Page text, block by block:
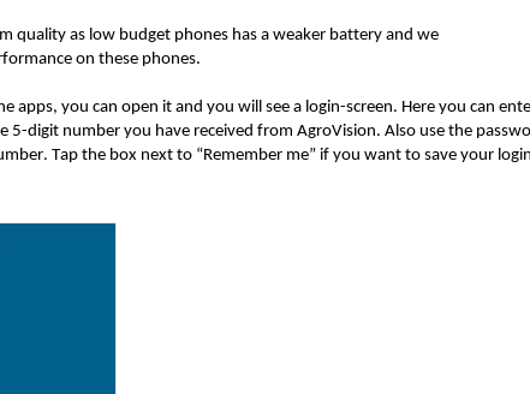
quality as low budget phones has a weaker battery and we
on these phones.
apps, you can open it and you will see a login-screen. Here you can
5-digit number you have received from AgroVision. Also use the passw
Tap the box next to “Remember me” if you want to save your login